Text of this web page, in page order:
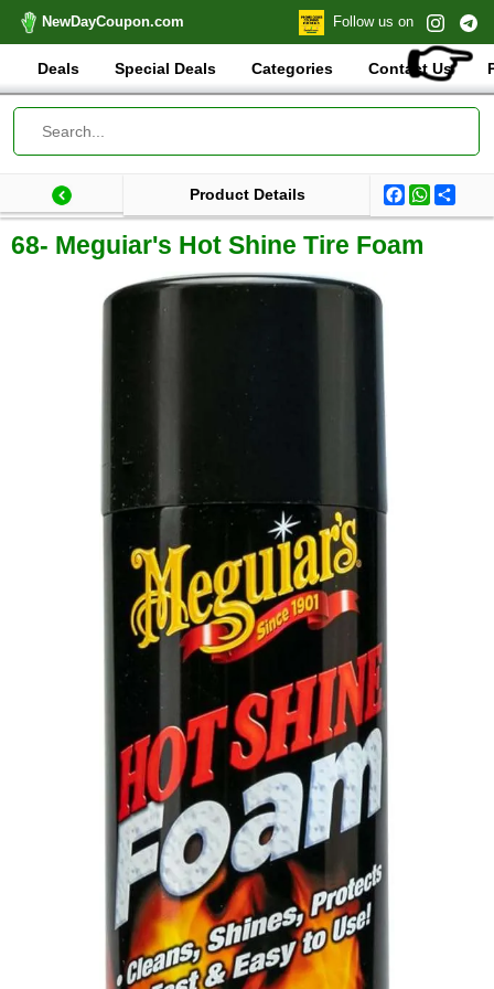
NewDayCoupon.com Follow us on
👉
Deals Special Deals Categories Contact Us
Last update: 2025-10-11 11:04:10.506000 Total products:
Product Details Facebook
68- Meguiar's Hot Shine Tire Foam